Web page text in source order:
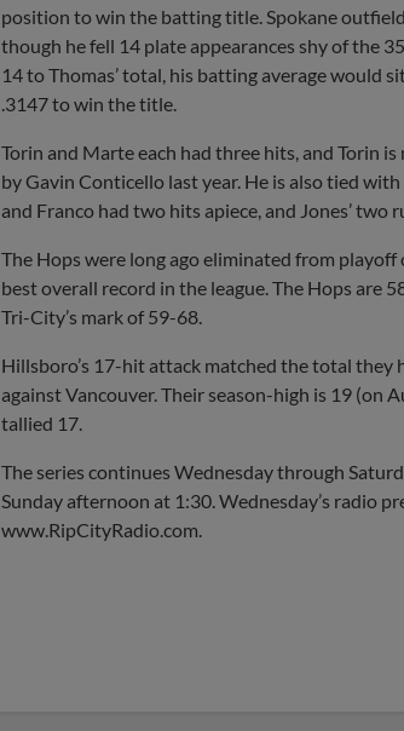
position to win the batting title. Spokane
though he fell 14 plate appearances shy of the
14 to Thomas’ total, his batting average would
.3147 to win the title.
Torin and Marte each had three hits, and Torin
by Gavin Conticello last year. He is also tied
and Franco had two hits apiece, and Jones’ two
The Hops were long ago eliminated from
best overall record in the league. The Hops are
Tri-City’s mark of 59-68.
Hillsboro’s 17-hit attack matched the total they
against Vancouver. Their season-high is 19 (on
tallied 17.
The series continues Wednesday through
Sunday afternoon at 1:30. Wednesday’s radio
www.RipCityRadio.com.